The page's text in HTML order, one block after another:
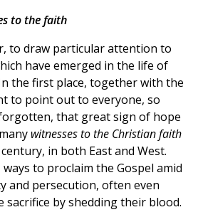
to the faith
to draw particular attention to
have emerged in the life of
the first place, together with the
to point out to everyone, so
that great sign of hope
witnesses to the Christian faith
in both East and West.
to proclaim the Gospel amid
and persecution, often even
sacrifice by shedding their blood.